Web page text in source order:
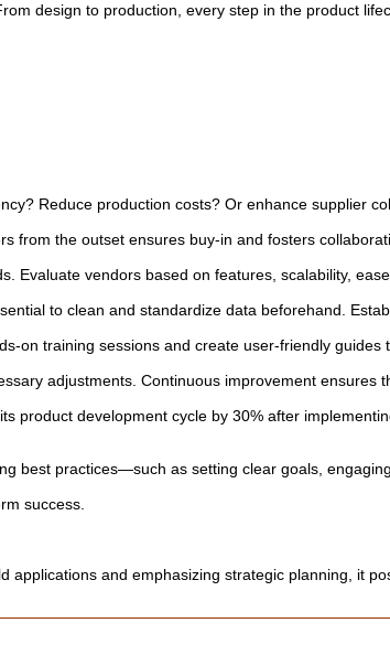
design to production, every step in the product
Reduce production costs? Or enhance
the outset ensures buy-in and fosters
vendors based on features, scalability,
to clean and standardize data beforehand.
on training sessions and create user-friendly
adjustments. Continuous improvement ensures
development cycle by 30% after
best practices—such as setting clear goals,
success.
and emphasizing strategic planning, it